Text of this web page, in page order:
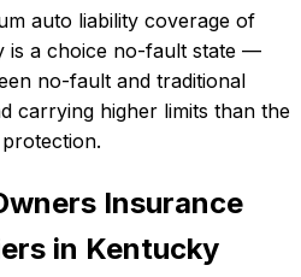
auto liability coverage of
is a choice no-fault state —
no-fault and traditional
carrying higher limits than the
Insurance
in Kentucky